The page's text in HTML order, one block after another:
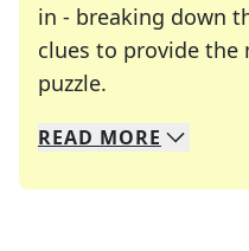
in - breaking down
clues to provide the
puzzle.
We specialize in
Whether you're a
READ MORE